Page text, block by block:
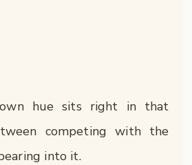
hue sits right in that
competing with the
into it.